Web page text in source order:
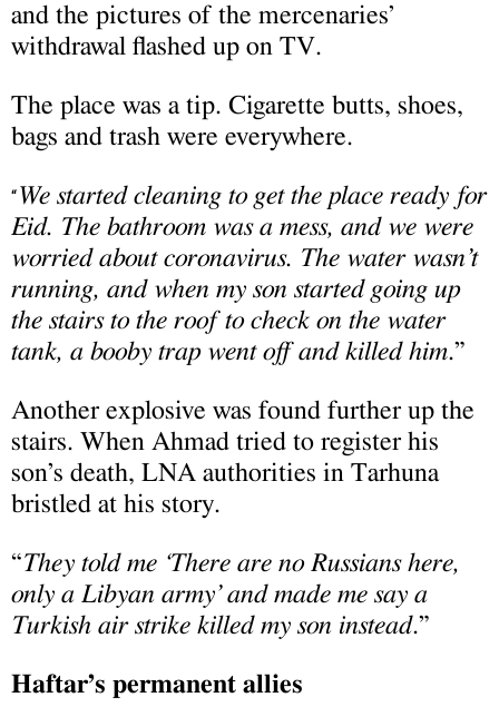
and the pictures of the mercenaries’
withdrawal flashed up on TV.
The place was a tip. Cigarette butts, shoes,
bags and trash were everywhere.
“We started cleaning to get the place ready for
Eid. The bathroom was a mess, and we were
worried about coronavirus. The water wasn’t
running, and when my son started going up
the stairs to the roof to check on the water
tank, a booby trap went off and killed him.”
Another explosive was found further up the
stairs. When Ahmad tried to register his
son’s death, LNA authorities in Tarhuna
bristled at his story.
“They told me ‘There are no Russians here,
only a Libyan army’ and made me say a
Turkish air strike killed my son instead.”
Haftar’s permanent allies